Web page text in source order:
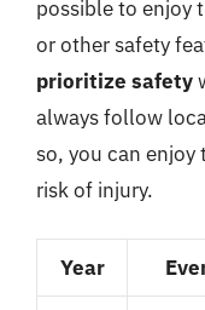
possible to enjoy
or other safety
prioritize safety
always follow
so, you can
risk of injury.
Year